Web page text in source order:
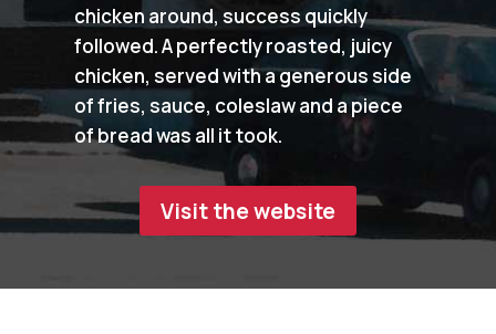
chicken around, success quickly
followed. A perfectly roasted, juicy
chicken, served with a generous side
of fries, sauce, coleslaw and a piece
of bread was all it took.
Visit the website